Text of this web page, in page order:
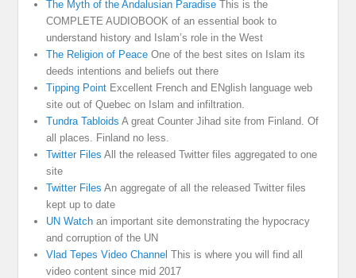
The Myth of the Andalusian Paradise This is the
COMPLETE AUDIOBOOK of an essential book to
understand history and Islam’s role in the West
The Religion of Peace One of the best sites on Islam its
deeds intentions and beliefs out there
Tipping Point Excellent French and ENglish language web
site out of Quebec on Islam and infiltration.
Tundra Tabloids A great Counter Jihad site from Finland. Of
all places. Finland no less.
Twitter Files All the released Twitter files aggregated to one
site
Twitter Files An aggregate of all the released Twitter files
kept up to date
UN Watch an important site demonstrating the hypocracy
and corruption of the UN
Vlad Tepes Video Channel This is where you will find all
video content since mid 2017